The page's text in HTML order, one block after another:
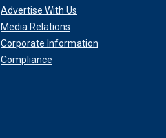
Advertise With Us
Media Relations
Corporate Information
Compliance